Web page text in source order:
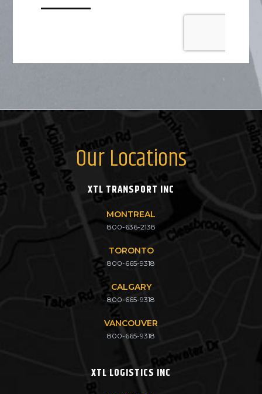
Our Locations
XTL TRANSPORT INC
MONTREAL
800-636-2138
TORONTO
800-665-9318
CALGARY
800-665-9318
VANCOUVER
800-665-9318
XTL LOGISTICS INC